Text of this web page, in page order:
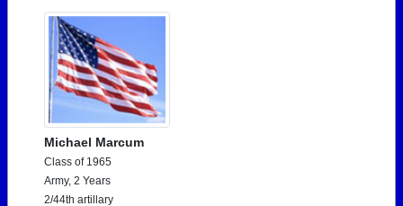
Michael Marcum
Class of 1965
Army, 2 Years
2/44th artillary